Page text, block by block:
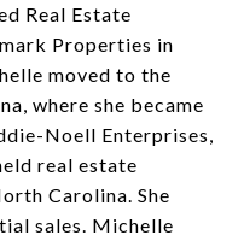
Real Estate
Properties in
moved to the
where she became
Noell Enterprises,
real estate
Carolina. She
sales. Michelle